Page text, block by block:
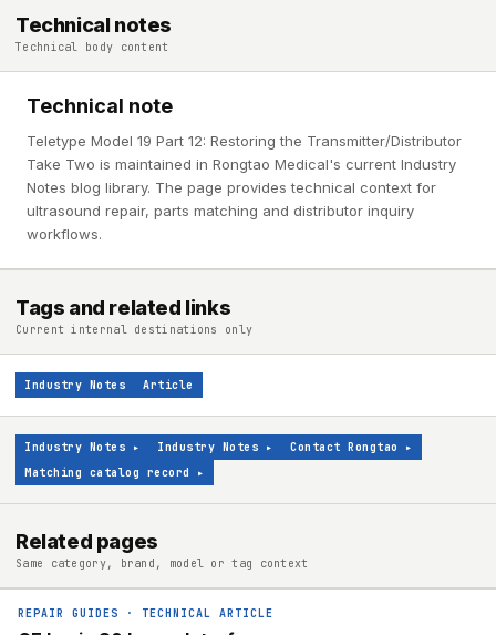
Technical notes
Technical body content
Technical note
Teletype Model 19 Part 12: Restoring the Transmitter/Distributor
Take Two is maintained in Rongtao Medical's current Industry
Notes blog library. The page provides technical context for
ultrasound repair, parts matching and distributor inquiry
workflows.
Tags and related links
Current internal destinations only
Industry Notes Article
Industry Notes ▸ Industry Notes ▸ Contact Rongtao
▸
Matching catalog record
▸
Related pages
Same category, brand, model or tag context
REPAIR GUIDES · TECHNICAL ARTICLE